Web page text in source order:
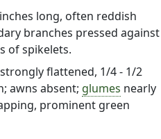
long, often reddish
branches pressed against
of spikelets.
flattened, 1/4 - 1/2
awns absent; glumes nearly
prominent green